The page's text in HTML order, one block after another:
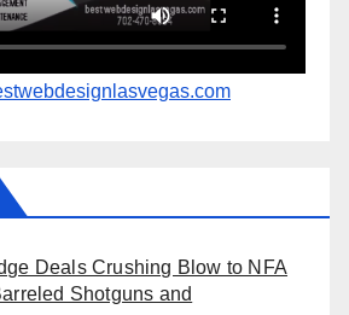
Deals Crushing Blow to NFA
Shotguns and